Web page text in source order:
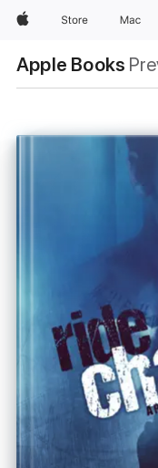
AppleStore Mac
Apple Books